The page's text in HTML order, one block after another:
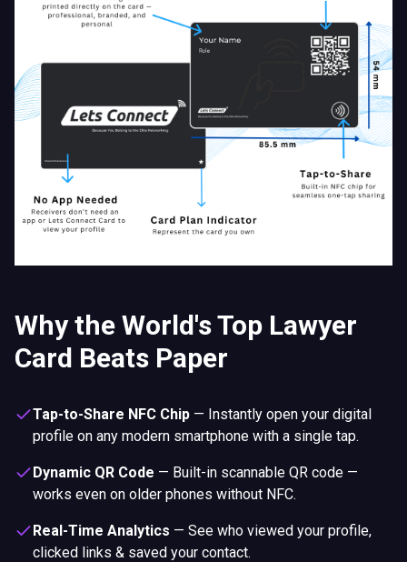
Why the World's Top Lawyer
Card Beats Paper
Tap-to-Share NFC Chip — Instantly open your digital
profile on any modern smartphone with a single tap.
Dynamic QR Code — Built-in scannable QR code —
works even on older phones without NFC.
Real-Time Analytics — See who viewed your profile,
clicked links & saved your contact.